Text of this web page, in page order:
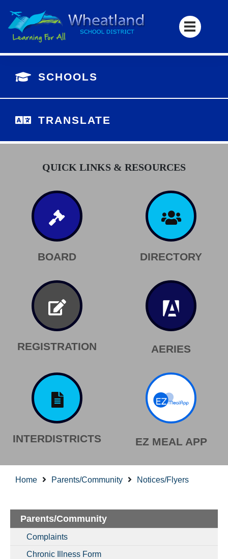
SCHOOLS
TRANSLATE
QUICK LINKS & RESOURCES
BOARD DIRECTORY
REGISTRATION AERIES
INTERDISTRICTS EZ MEAL APP
Home Parents/Community Notices/Flyers
Parents/Community
Complaints
Chronic Illness Form